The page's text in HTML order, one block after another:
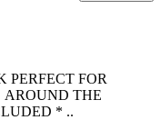
PERFECT FOR
THE
* ..